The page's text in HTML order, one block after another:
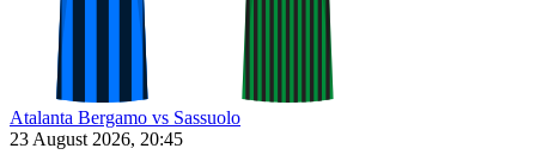
Atalanta Bergamo vs Sassuolo
23 August 2026, 20:45